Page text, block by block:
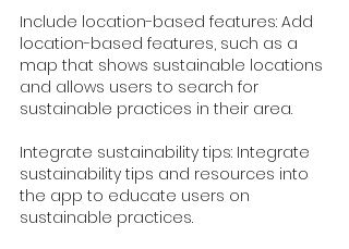
Include location-based features: Add
location-based features, such as a
map that shows sustainable locations
and allows users to search for
sustainable practices in their area.
Integrate sustainability tips: Integrate
sustainability tips and resources into
the app to educate users on
sustainable practices.